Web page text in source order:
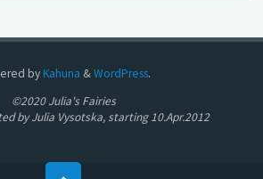
byKahuna &WordPress.
©2020 Julia's Fairies
by Julia Vysotska, starting 10.Apr.2012
Back